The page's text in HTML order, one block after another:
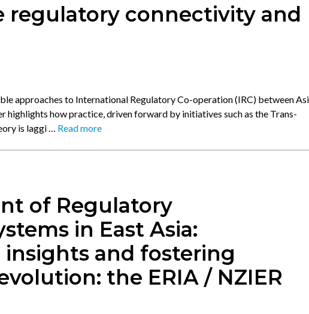
regulatory connectivity and
approaches to International Regulatory Co-operation (IRC) between
highlights how practice, driven forward by initiatives such as the Trans-
is laggi … Read more
of Regulatory
in East Asia:
and fostering
the ERIA / NZIER